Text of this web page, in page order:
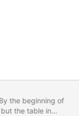
the table in